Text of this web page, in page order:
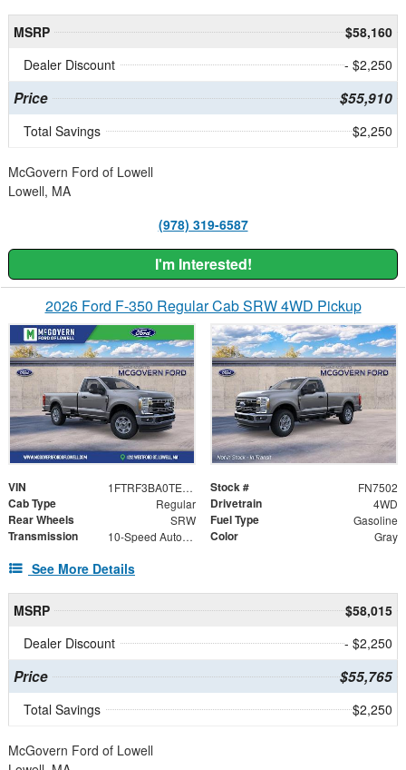
MSRP
$58,160
Dealer Discount
- $2,250
Price $55,910
Total Savings $2,250
McGovern Ford of Lowell
Lowell, MA
(978) 319-6587
I'm Interested!
2026 Ford F-350 Regular Cab SRW 4WD Pickup
VIN 1FTRF3BA0TEF55082 Stock # FN7502
Cab Type Regular Drivetrain 4WD
Rear Wheels SRW Fuel Type Gasoline
Transmission 10-Speed Automatic Color Gray
See More Details
MSRP
$58,015
Dealer Discount
- $2,250
Price $55,765
Total Savings $2,250
McGovern Ford of Lowell